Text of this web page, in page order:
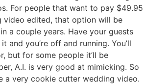
For people that want to pay $49.95
video edited, that option will be
a couple years. Have your guests
and you’re off and running. You’ll
but for some people it’ll be
A.I. is very good at mimicking. So
a very cookie cutter wedding video.